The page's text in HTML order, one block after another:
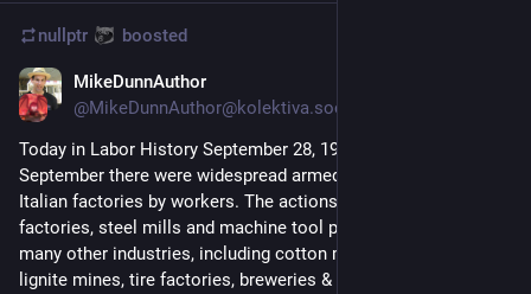
nullptr boosted
MikeDunnAuthor
@MikeDunnAuthor@kolektiva.social
Today in Labor History September 28, 1920: Throughout
September there were widespread armed occupations of
Italian factories by workers. The actions originated in the auto
factories, steel mills and machine tool plants, but spread to
many other industries, including cotton mills, hosiery firms,
lignite mines, tire factories, breweries & distilleries,